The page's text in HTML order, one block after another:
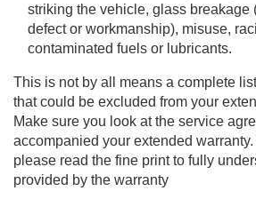
striking the vehicle, glass breakage
defect or workmanship), misuse,
contaminated fuels or lubricants.
This is not by all means a complete
that could be excluded from your
Make sure you look at the service
accompanied your extended
please read the fine print to fully
provided by the warranty